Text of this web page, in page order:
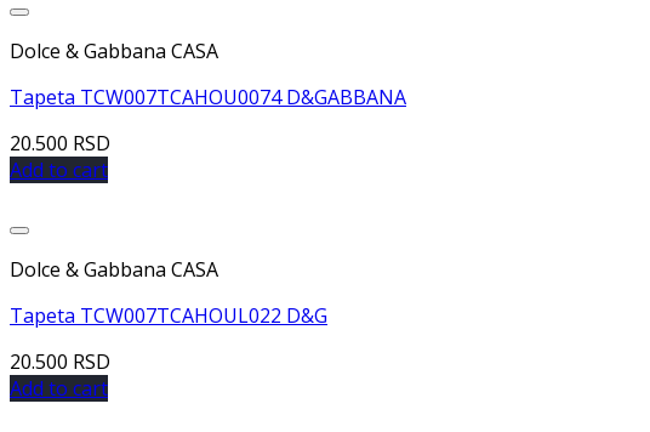
Dolce & Gabbana CASA
Tapeta TCW007TCAHOU0074 D&GABBANA
20.500 RSD
Add to cart
Dolce & Gabbana CASA
Tapeta TCW007TCAHOUL022 D&G
20.500 RSD
Add to cart